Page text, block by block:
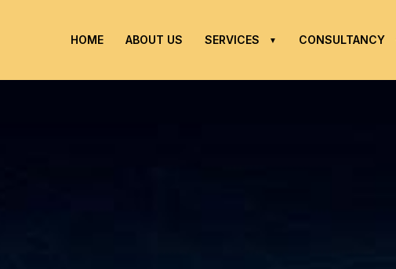
HOME ABOUT US SERVICES CONSULTANCY